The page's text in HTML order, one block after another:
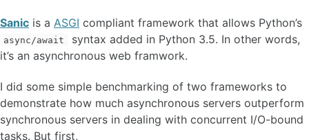
Sanic is a ASGI compliant framework that allows Python’s
async/await
syntax added in Python 3.5. In other words,
it’s an asynchronous web framwork.
I did some simple benchmarking of two frameworks to
demonstrate how much asynchronous servers outperform
synchronous servers in dealing with concurrent I/O-bound
tasks. But first,